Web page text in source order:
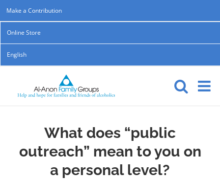
Skip
to
content
Make a Contribution
Online Store
English
What does “public
outreach” mean to you on
a personal level?